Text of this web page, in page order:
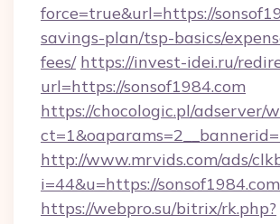
force=true&url=https://
savings-plan/tsp-basics/
fees/ https://invest-idei.ru/
url=https://sonsof1984.com
https://chocologic.pl/adserver/
http://www.mrvids.com/ads/
i=44&u=https://sonsof1984.com
https://webpro.su/bitrix/rk.php?